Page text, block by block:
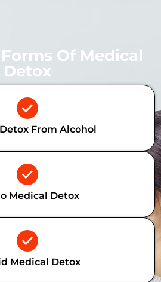
Of Medical
Detox
From Alcohol
Medical Detox
Medical Detox